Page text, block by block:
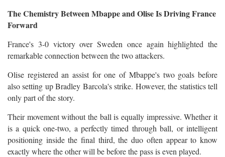
The Chemistry Between Mbappe and Olise Is Driving France
Forward
France's 3-0 victory over Sweden once again highlighted the
remarkable connection between the two attackers.
Olise registered an assist for one of Mbappe's two goals before
also setting up Bradley Barcola's strike. However, the statistics tell
only part of the story.
Their movement without the ball is equally impressive. Whether it
is a quick one-two, a perfectly timed through ball, or intelligent
positioning inside the final third, the duo often appear to know
exactly where the other will be before the pass is even played.